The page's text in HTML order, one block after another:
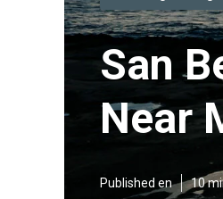
San
Near
Published en 10